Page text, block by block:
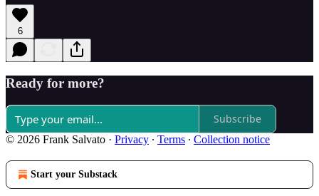
6
Ready for more?
Subscribe
© 2026 Frank Salvato · Privacy ∙ Terms ∙ Collection notice
Start your Substack